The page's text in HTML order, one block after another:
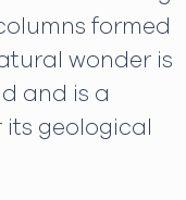
formed
wonder is
and is a
geological